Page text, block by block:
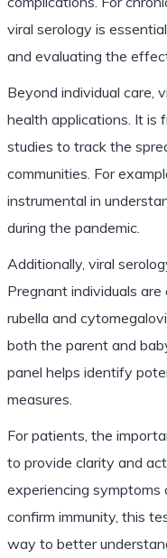
viral serology is
and evaluating the
Beyond individual care,
health applications. It is
studies to track the
communities. For
instrumental in
during the pandemic.
Additionally, viral
Pregnant individuals
rubella and
both the parent and
panel helps identify
measures.
For patients, the
to provide clarity and
experiencing symptoms
confirm immunity, this
way to better